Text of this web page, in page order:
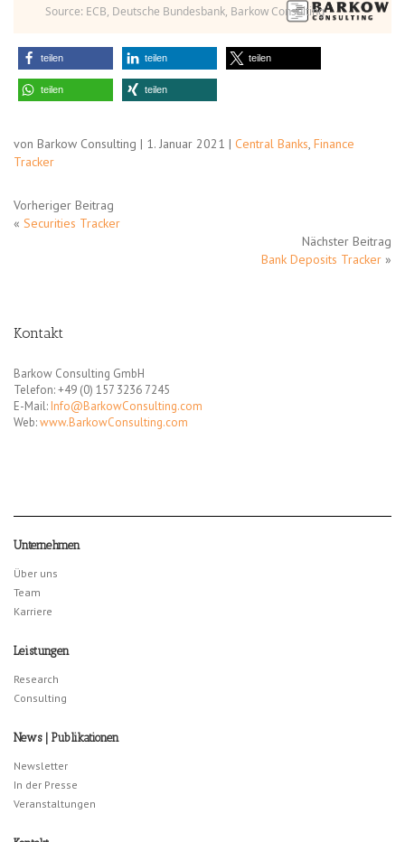
Source: ECB, Deutsche Bundesbank, Barkow Consulting
teilen teilen teilen
teilen teilen
von Barkow Consulting | 1. Januar 2021 | Central Banks, Finance
Tracker
Vorheriger Beitrag
« Securities Tracker
Nächster Beitrag
Bank Deposits Tracker »
Kontakt
Barkow Consulting GmbH
Telefon: +49 (0) 157 3236 7245
E-Mail: Info@BarkowConsulting.com
Web:www.BarkowConsulting.com
Unternehmen
Über uns
Team
Karriere
Leistungen
Research
Consulting
News | Publikationen
Newsletter
In der Presse
Veranstaltungen